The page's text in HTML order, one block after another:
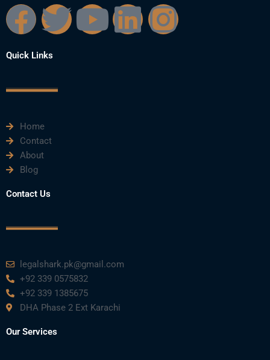
F
a
c
b
o
o
k
T
i
Y L I
Quick Links
Home
Contact
About
Blog
Contact Us
legalshark.pk@gmail.com
+92 339 0575832
+92 339 1385675
DHA Phase 2 Ext Karachi
Our Services